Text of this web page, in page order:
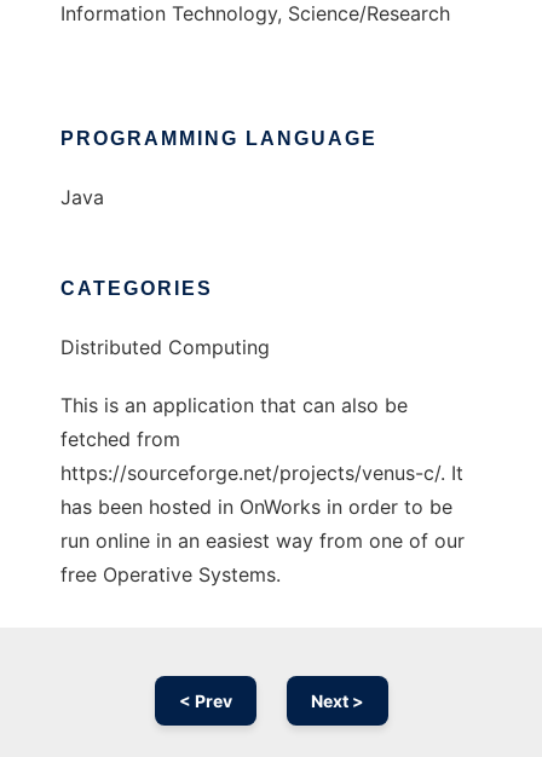
Information Technology, Science/Research
PROGRAMMING LANGUAGE
Java
CATEGORIES
Distributed Computing
This is an application that can also be
fetched from
https://sourceforge.net/projects/venus-c/. It
has been hosted in OnWorks in order to be
run online in an easiest way from one of our
free Operative Systems.
< Prev Next >